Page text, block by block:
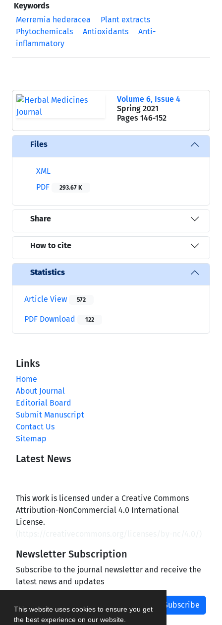
This website uses cookies to ensure you get
the best experience on our website.
Keywords
Merremia hederacea
Plant extracts
Phytochemicals
Antioxidants
Anti-
inflammatory
Volume 6, Issue 4
Spring 2021
Pages 146-152
Files
XML
PDF
293.67 K
Share
How to cite
Statistics
Article View 572
PDF Download 122
Links
Home
About Journal
Editorial Board
Submit Manuscript
Contact Us
Sitemap
Latest News
This work is licensed under a Creative Commons
Attribution-NonCommercial 4.0 International
License.
Newsletter Subscription
Subscribe to the journal newsletter and receive the
latest news and updates
Subscribe